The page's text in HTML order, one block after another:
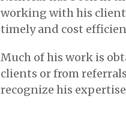
working with his
timely and cost
Much of his work is
clients or from
recognize his